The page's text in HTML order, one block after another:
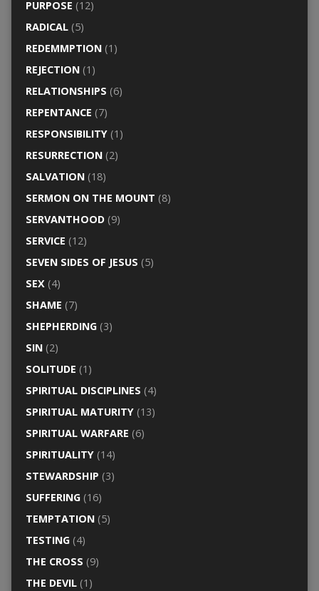
PURPOSE (12)
RADICAL(5)
REDEMMPTION(1)
REJECTION(1)
RELATIONSHIPS (6)
REPENTANCE (7)
RESPONSIBILITY(1)
RESURRECTION(2)
SALVATION(18)
SERMON ON THE MOUNT (8)
SERVANTHOOD(9)
SERVICE (12)
SEVEN SIDES OF JESUS (5)
SEX(4)
SHAME (7)
SHEPHERDING(3)
SIN(2)
SOLITUDE (1)
SPIRITUAL DISCIPLINES (4)
SPIRITUAL MATURITY(13)
SPIRITUAL WARFARE (6)
SPIRITUALITY(14)
STEWARDSHIP (3)
SUFFERING(16)
TEMPTATION(5)
TESTING(4)
THE CROSS (9)
THE DEVIL(1)